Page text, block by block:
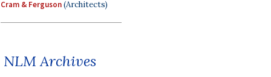
Cram & Ferguson(Architects)
NLM Archives